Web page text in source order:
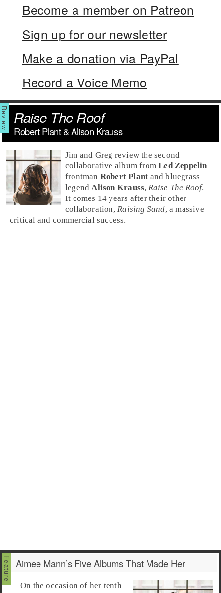
Become a member on Patreon
Sign up for our newsletter
Make a donation via PayPal
Record a Voice Memo
Raise The Roof
Robert Plant & Alison Krauss
Jim and Greg review the second
collaborative album fromLed Zeppelin
frontman Robert Plant and bluegrass
legendAlison Krauss, Raise The Roof.
It comes 14 years after their other
collaboration,Raising Sand, a massive
critical and commercial success.
Aimee Mann’s Five Albums That Made Her
On the occasion of her tenth